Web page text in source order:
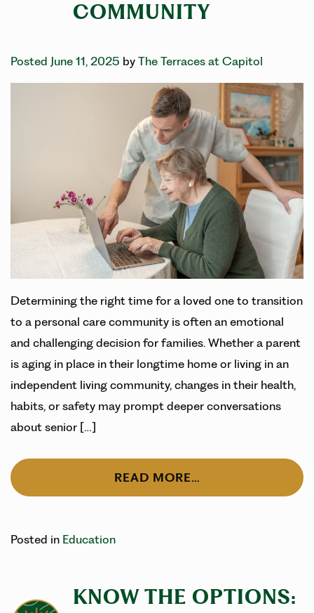
COMMUNITY
Posted June 11, 2025 by The Terraces at Capitol
Determining the right time for a loved one to transition
to a personal care community is often an emotional
and challenging decision for families. Whether a parent
is aging in place in their longtime home or living in an
independent living community, changes in their health,
habits, or safety may prompt deeper conversations
about senior […]
READ MORE…
Posted in Education
KNOW THE OPTIONS: